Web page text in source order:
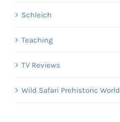
Schleich
Teaching
TV Reviews
Wild Safari Prehistoric World